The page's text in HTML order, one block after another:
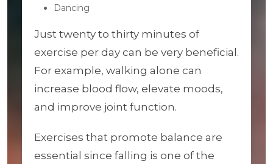
Dancing
Just twenty to thirty minutes of
exercise per day can be very beneficial.
For example, walking alone can
increase blood flow, elevate moods,
and improve joint function.
Exercises that promote balance are
essential since falling is one of the